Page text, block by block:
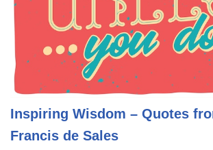
Inspiring Wisdom – Quotes
Francis de Sales